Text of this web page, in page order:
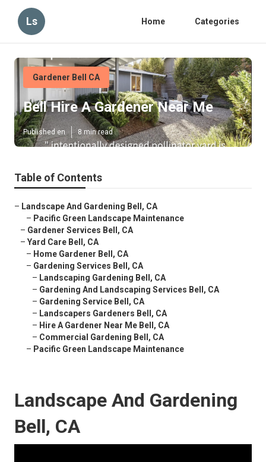
Ls Home Categories
Gardener Bell CA
Bell Hire A Gardener Near Me
Published en 8 min read
Table of Contents
– Landscape And Gardening Bell, CA
– Pacific Green Landscape Maintenance
– Gardener Services Bell, CA
– Yard Care Bell, CA
– Home Gardener Bell, CA
– Gardening Services Bell, CA
– Landscaping Gardening Bell, CA
– Gardening And Landscaping Services Bell, CA
– Gardening Service Bell, CA
– Landscapers Gardeners Bell, CA
– Hire A Gardener Near Me Bell, CA
– Commercial Gardening Bell, CA
– Pacific Green Landscape Maintenance
Landscape And Gardening
Bell, CA